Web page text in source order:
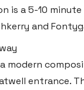
is a 5-10
and
modern
entrance.